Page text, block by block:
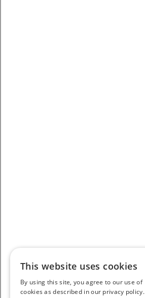
This website uses cookies
By using this site, you agree to our use of
cookies as described in our privacy policy.